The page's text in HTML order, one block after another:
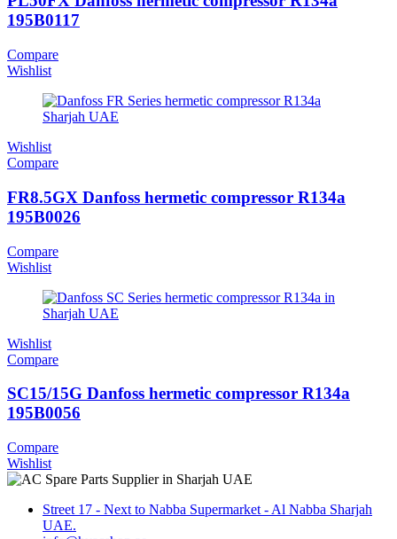
195B0117
Compare
Wishlist
Wishlist
Compare
FR8.5GX Danfoss hermetic compressor R134a
195B0026
Compare
Wishlist
Wishlist
Compare
SC15/15G Danfoss hermetic compressor R134a
195B0056
Compare
Wishlist
Street 17 - Next to Nabba Supermarket - Al Nabba Sharjah
UAE.